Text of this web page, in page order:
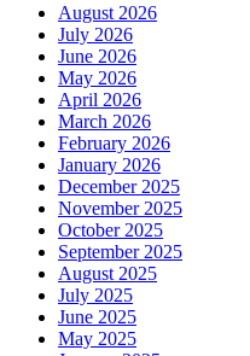
August 2026
July 2026
June 2026
May 2026
April 2026
March 2026
February 2026
January 2026
December 2025
November 2025
October 2025
September 2025
August 2025
July 2025
June 2025
May 2025